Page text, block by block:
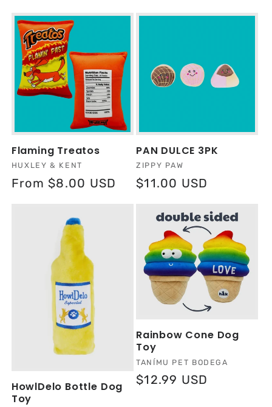
Flaming Treatos
Vendor:
HUXLEY & KENT
Regular
From $8.00 USD
PAN DULCE 3PK
Vendor:
ZIPPY PAW
Regular
$11.00 USD
HowlDelo Bottle Dog
Toy
Rainbow Cone Dog
Toy
Vendor:
TANÍMU PET BODEGA
Regular
$12.99 USD